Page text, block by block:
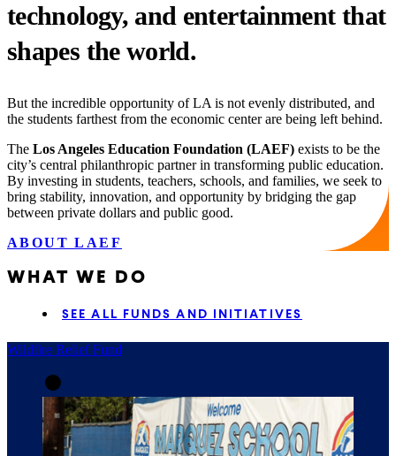
technology, and entertainment that
shapes the world.
But the incredible opportunity of LA is not evenly distributed, and
the students farthest from the economic center are being left behind.
The Los Angeles Education Foundation (LAEF) exists to be the
city’s central philanthropic partner in transforming public education.
By investing in students, teachers, schools, and families, we seek to
bring stability, innovation, and opportunity by bridging the gap
between private dollars and public good.
ABOUT LAEF
WHAT WE DO
SEE ALL FUNDS AND INITIATIVES
Wildfire Relief Fund